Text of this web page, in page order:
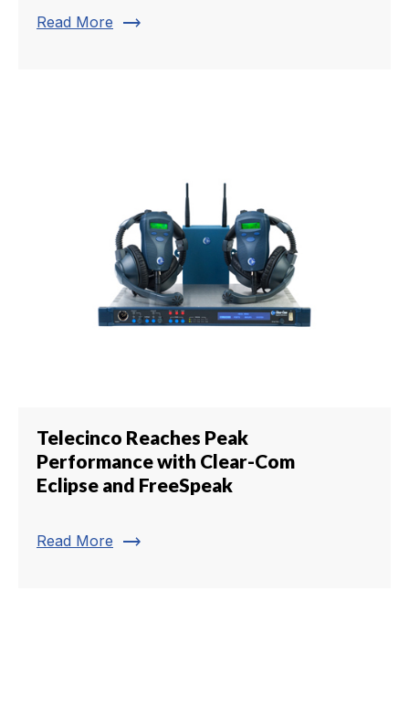
Read More trending_flat
Telecinco Reaches Peak
Performance with Clear-Com
Eclipse and FreeSpeak
Read More trending_flat